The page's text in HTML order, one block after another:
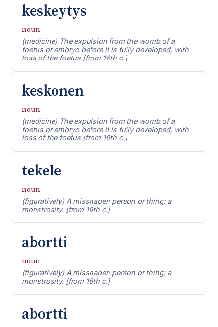
keskeytys
noun
(medicine) The expulsion from the womb of a
foetus or embryo before it is fully developed, with
loss of the foetus.[from 16th c.]
keskonen
noun
(medicine) The expulsion from the womb of a
foetus or embryo before it is fully developed, with
loss of the foetus.[from 16th c.]
tekele
noun
(figuratively) A misshapen person or thing; a
monstrosity. [from 16th c.]
abortti
noun
(figuratively) A misshapen person or thing; a
monstrosity. [from 16th c.]
abortti